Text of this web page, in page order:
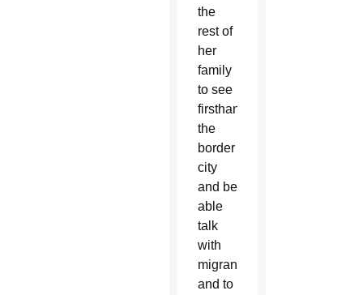
the
rest of
her
family
to see
firsthand
the
border
city
and be
able
talk
with
migrants
and to